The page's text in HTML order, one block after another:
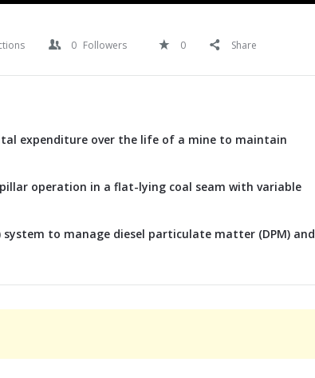
0 Followers 0 Share
expenditure over the life of a mine to maintain
operation in a flat-lying coal seam with variable
to manage diesel particulate matter (DPM) and